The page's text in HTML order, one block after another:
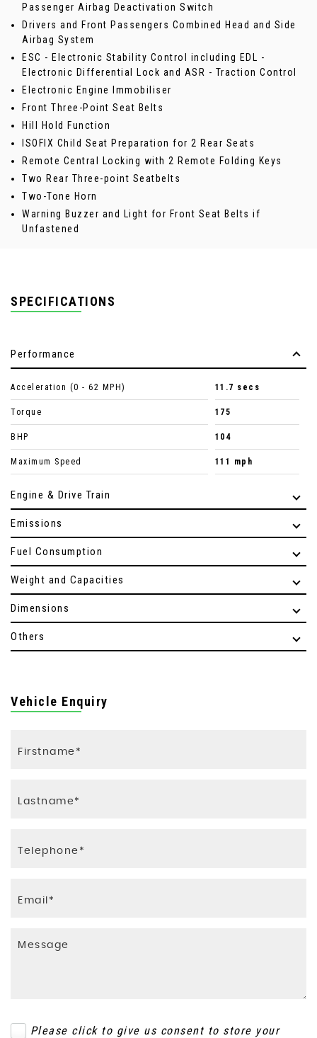
Passenger Airbag Deactivation Switch
Drivers and Front Passengers Combined Head and Side
Airbag System
ESC - Electronic Stability Control including EDL -
Electronic Differential Lock and ASR - Traction Control
Electronic Engine Immobiliser
Front Three-Point Seat Belts
Hill Hold Function
ISOFIX Child Seat Preparation for 2 Rear Seats
Remote Central Locking with 2 Remote Folding Keys
Two Rear Three-point Seatbelts
Two-Tone Horn
Warning Buzzer and Light for Front Seat Belts if
Unfastened
SPECIFICATIONS
Performance
Acceleration (0 - 62 MPH) 11.7 secs
Torque 175
BHP 104
Maximum Speed 111 mph
Engine & Drive Train
Emissions
Fuel Consumption
Weight and Capacities
Dimensions
Others
Vehicle Enquiry
Please click to give us consent to store your